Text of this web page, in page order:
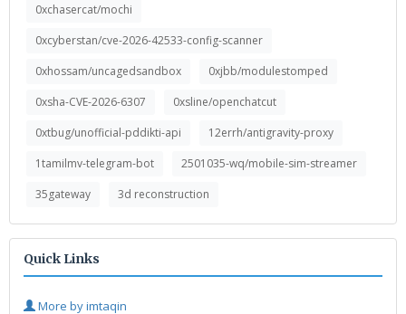
0xchasercat/mochi
0xcyberstan/cve-2026-42533-config-scanner
0xhossam/uncagedsandbox
0xjbb/modulestomped
0xsha-CVE-2026-6307
0xsline/openchatcut
0xtbug/unofficial-pddikti-api
12errh/antigravity-proxy
1tamilmv-telegram-bot
2501035-wq/mobile-sim-streamer
35gateway
3d reconstruction
Quick Links
More by imtaqin